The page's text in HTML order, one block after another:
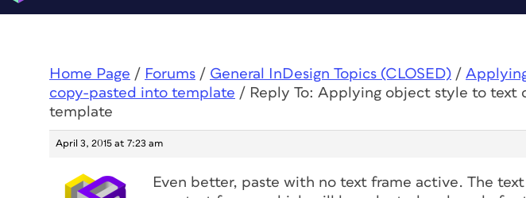
Home Page / Forums / General InDesign Topics (CLOSED) /
copy-pasted into template / Reply To: Applying object style to text
template
April 3, 2015 at 7:23 am
Even better, paste with no text frame active. The